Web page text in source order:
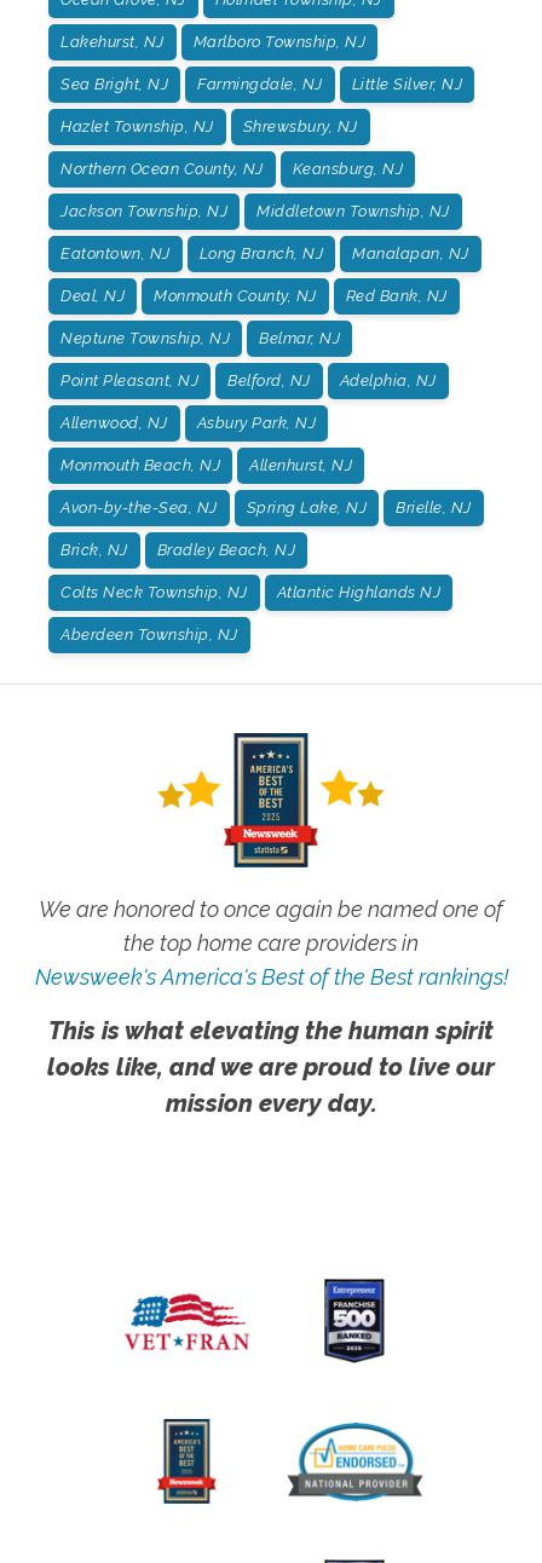
Lakehurst, NJ Marlboro Township, NJ
Sea Bright, NJ Farmingdale, NJ Little Silver, NJ
Hazlet Township, NJ Shrewsbury, NJ
Northern Ocean County, NJ Keansburg, NJ
Jackson Township, NJ Middletown Township, NJ
Eatontown, NJ Long Branch, NJ Manalapan, NJ
Deal, NJ Monmouth County, NJ Red Bank, NJ
Neptune Township, NJ Belmar, NJ
Point Pleasant, NJ Belford, NJ Adelphia, NJ
Allenwood, NJ Asbury Park, NJ
Monmouth Beach, NJ Allenhurst, NJ
Avon-by-the-Sea, NJ Spring Lake, NJ Brielle, NJ
Brick, NJ Bradley Beach, NJ
Colts Neck Township, NJ Atlantic Highlands NJ
Aberdeen Township, NJ
We are honored to once again be named one of
the top home care providers in
Newsweek's America's Best of the Best rankings!
This is what elevating the human spirit
looks like, and we are proud to live our
mission every day.